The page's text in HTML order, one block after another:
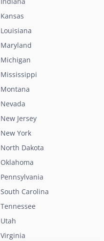
Kansas
Louisiana
Maryland
Michigan
Mississippi
Montana
Nevada
New Jersey
New York
North Dakota
Oklahoma
Pennsylvania
South Carolina
Tennessee
Utah
Virginia